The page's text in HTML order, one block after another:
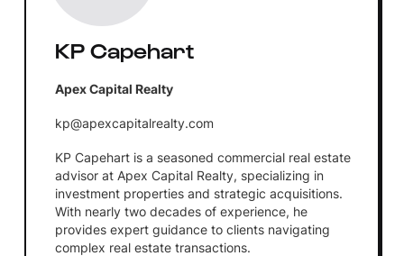
KP Capehart
Apex Capital Realty
kp@apexcapitalrealty.com
KP Capehart is a seasoned commercial real estate
advisor at Apex Capital Realty, specializing in
investment properties and strategic acquisitions.
With nearly two decades of experience, he
provides expert guidance to clients navigating
complex real estate transactions.